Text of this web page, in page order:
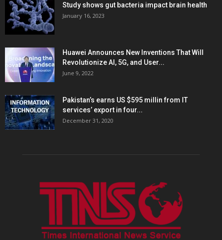
Study shows gut bacteria impact brain health
January 16, 2023
Huawei Announces New Inventions That Will
Revolutionize AI, 5G, and User...
June 9, 2022
Pakistan’s earns US $595 millin from IT
services’ export in four...
December 31, 2020